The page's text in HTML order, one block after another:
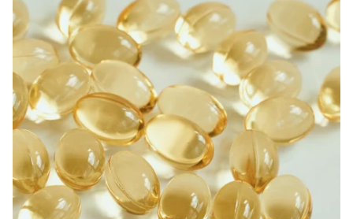
Food supplement.